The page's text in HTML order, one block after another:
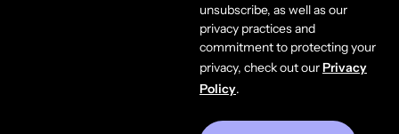
unsubscribe, as well as our
privacy practices and
commitment to protecting your
privacy, check out ourPrivacy
Policy.